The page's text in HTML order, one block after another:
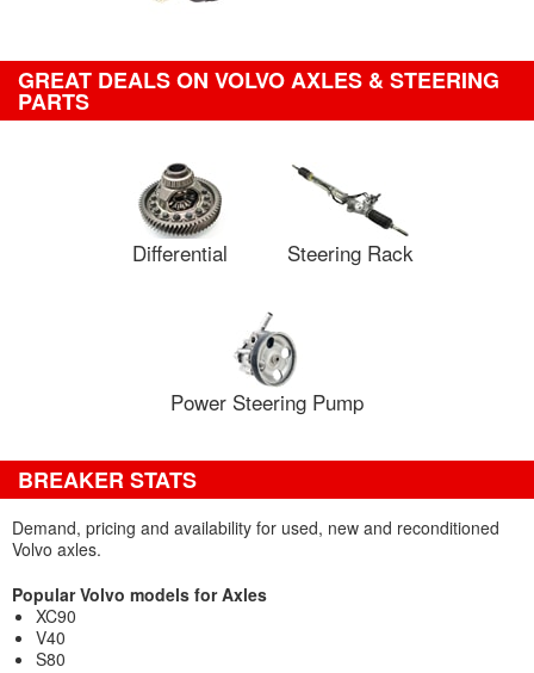
GREAT DEALS ON VOLVO AXLES & STEERING
PARTS
Differential Steering Rack
Power Steering Pump
BREAKER STATS
Demand, pricing and availability for used, new and reconditioned
Volvo axles.
Popular Volvo models for Axles
XC90
V40
S80